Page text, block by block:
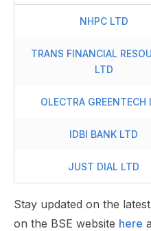
NHPC LTD
TRANS FINANCIAL
LTD
OLECTRA GREENTECH
IDBI BANK LTD
JUST DIAL LTD
Stay updated on the
on the BSE website here